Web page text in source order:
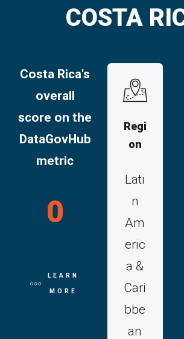
COSTA
Costa Rica's
overall
score on the
DataGovHub
metric
0
LEARN
MORE
Regi
on
Lati
n
Am
eric
a &
Cari
bbe
an